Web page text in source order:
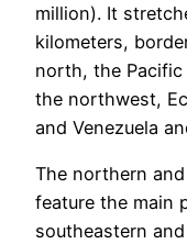
million). It
kilometers,
north, the Pacific
the northwest,
and Venezuela
The northern
feature the main
southeastern